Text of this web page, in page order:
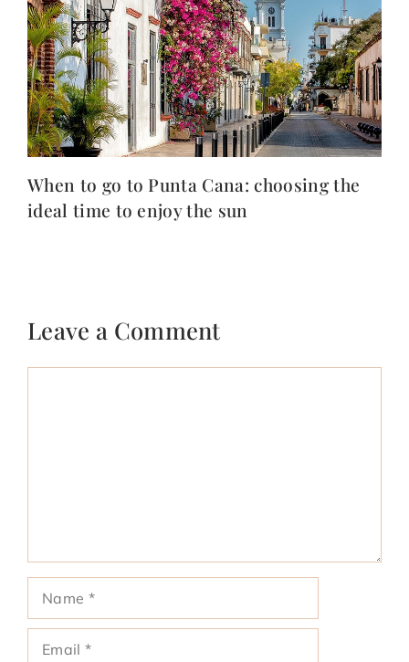
When to go to Punta Cana: choosing the
ideal time to enjoy the sun
Leave a Comment